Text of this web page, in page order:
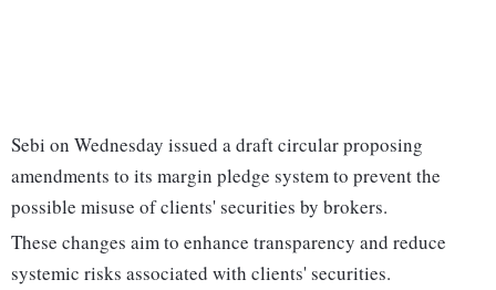
Sebi on Wednesday issued a draft circular proposing
amendments to its margin pledge system to prevent the
possible misuse of clients' securities by brokers.
These changes aim to enhance transparency and reduce
systemic risks associated with clients' securities.